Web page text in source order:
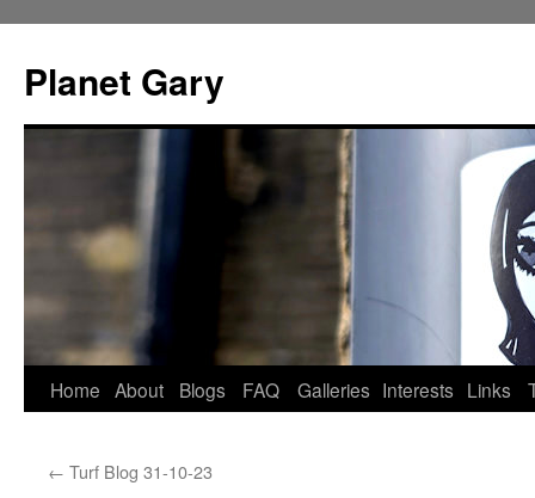
content
Planet Gary
Home About Blogs FAQ Galleries Interests Links
← Turf Blog 31-10-23